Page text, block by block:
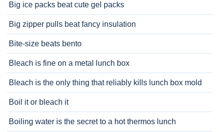
Big ice packs beat cute gel packs
Big zipper pulls beat fancy insulation
Bite-size beats bento
Bleach is fine on a metal lunch box
Bleach is the only thing that reliably kills lunch box mold
Boil it or bleach it
Boiling water is the secret to a hot thermos lunch